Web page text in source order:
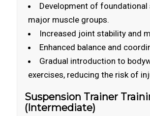
Development of foundational
major muscle groups.
Increased joint stability and
Enhanced balance and
Gradual introduction to
exercises, reducing the risk of
Suspension Trainer
(Intermediate)